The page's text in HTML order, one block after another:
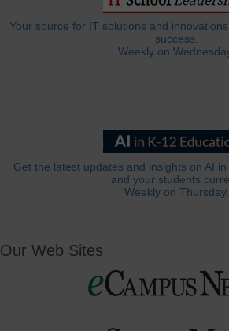
Your source for IT solutions and
success.
Weekly on
Get the latest updates and insights on AI
and your students
Weekly on Thursday.
Our Web Sites